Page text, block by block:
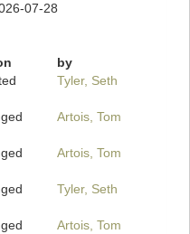
07-28
by
Tyler, Seth
Artois, Tom
Artois, Tom
Tyler, Seth
Artois, Tom